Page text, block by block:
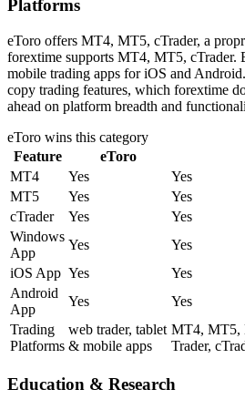
Platforms
eToro offers MT4, MT5, cTrader, a
forextime supports MT4, MT5, cTrader.
mobile trading apps for iOS and
copy trading features, which forextime
ahead on platform breadth and
eToro wins this category
Feature
eToro
MT4
Yes
Yes
MT5
Yes
Yes
cTrader
Yes
Yes
Windows
App
Yes
Yes
iOS App Yes
Yes
Android
App
Yes
Yes
Trading
Platforms
web trader, tablet
& mobile apps
MT4, MT5,
Trader,
Education & Research